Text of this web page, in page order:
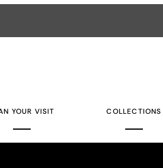
YOUR VISIT COLLECTIONS